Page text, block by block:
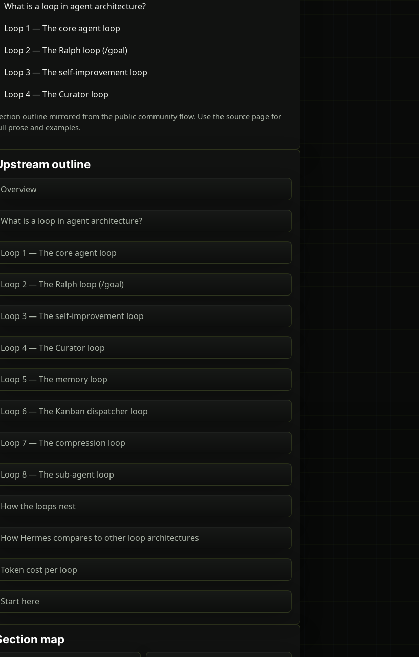
What is a loop in agent architecture?
Loop 1 — The core agent loop
Loop 2 — The Ralph loop (/goal)
Loop 3 — The self-improvement loop
Loop 4 — The Curator loop
outline mirrored from the public community flow. Use the source page for
prose and examples.
outline
Overview
What is a loop in agent architecture?
Loop 1 — The core agent loop
Loop 2 — The Ralph loop (/goal)
Loop 3 — The self-improvement loop
Loop 4 — The Curator loop
Loop 5 — The memory loop
Loop 6 — The Kanban dispatcher loop
Loop 7 — The compression loop
Loop 8 — The sub-agent loop
How the loops nest
How Hermes compares to other loop architectures
Token cost per loop
Start here
map